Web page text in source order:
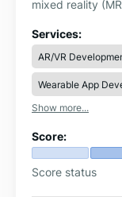
mixed reality
organisations
education,
training, safety,
operational
solutions.
Services:
AR/VR
Wearable App
Show more...
Score:
Score status